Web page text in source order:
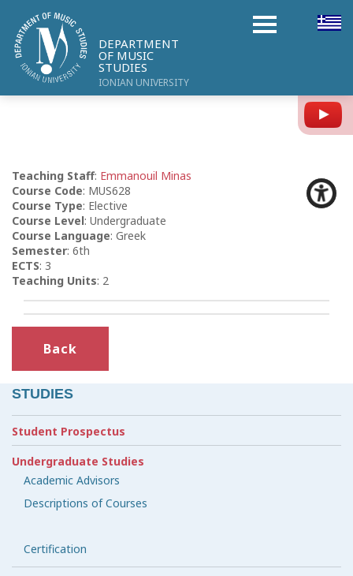
DEPARTMENT
OF MUSIC
STUDIES
IONIAN UNIVERSITY
Teaching Staff: Emmanouil Minas
Course Code: MUS628
Course Type: Elective
Course Level: Undergraduate
Course Language: Greek
Semester: 6th
ECTS: 3
Teaching Units: 2
Back
STUDIES
Student Prospectus
Undergraduate Studies
Academic Advisors
Descriptions of Courses
Certification